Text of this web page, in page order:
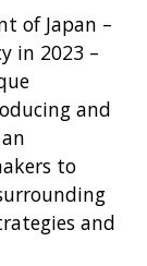
of Japan –
in 2023 –
and
to
and